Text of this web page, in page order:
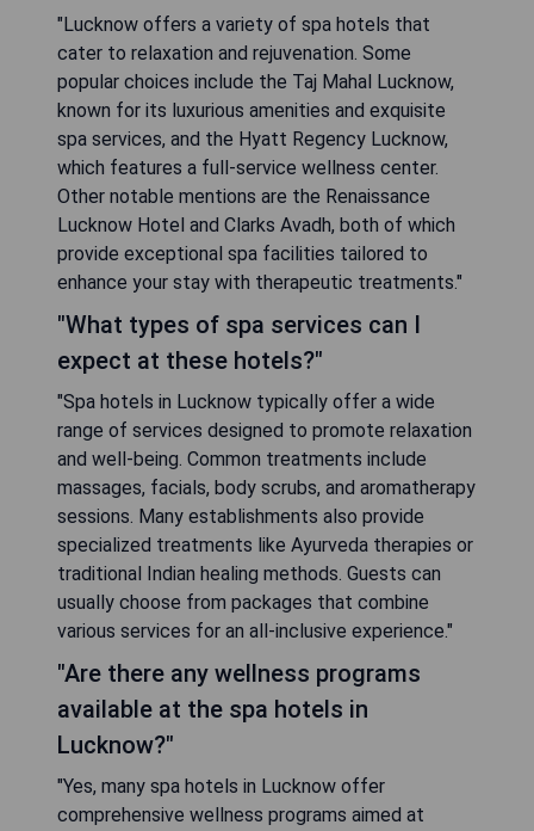
"Lucknow offers a variety of spa hotels that
cater to relaxation and rejuvenation. Some
popular choices include the Taj Mahal Lucknow,
known for its luxurious amenities and exquisite
spa services, and the Hyatt Regency Lucknow,
which features a full-service wellness center.
Other notable mentions are the Renaissance
Lucknow Hotel and Clarks Avadh, both of which
provide exceptional spa facilities tailored to
enhance your stay with therapeutic treatments."
"What types of spa services can I
expect at these hotels?"
"Spa hotels in Lucknow typically offer a wide
range of services designed to promote relaxation
and well-being. Common treatments include
massages, facials, body scrubs, and aromatherapy
sessions. Many establishments also provide
specialized treatments like Ayurveda therapies or
traditional Indian healing methods. Guests can
usually choose from packages that combine
various services for an all-inclusive experience."
"Are there any wellness programs
available at the spa hotels in
Lucknow?"
"Yes, many spa hotels in Lucknow offer
comprehensive wellness programs aimed at